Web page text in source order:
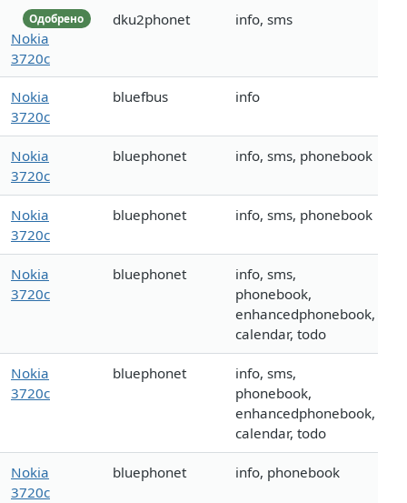
Одобрено
Nokia
3720c
dku2phonet info, sms
Nokia
3720c
bluefbus info
Nokia
3720c
bluephonet info, sms, phonebook
Nokia
3720c
bluephonet info, sms, phonebook
Nokia
3720c
bluephonet
info, sms,
phonebook,
enhancedphonebook,
calendar, todo
Nokia
3720c
bluephonet
info, sms,
phonebook,
enhancedphonebook,
calendar, todo
Nokia
3720c
bluephonet info, phonebook